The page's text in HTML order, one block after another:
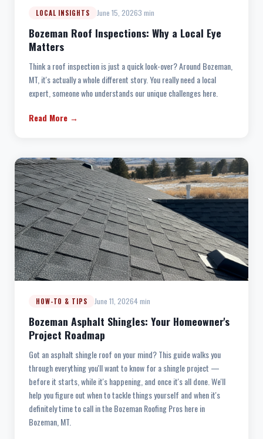
LOCAL INSIGHTS June 15, 20263 min
Bozeman Roof Inspections: Why a Local Eye
Matters
Think a roof inspection is just a quick look-over? Around Bozeman,
MT, it's actually a whole different story. You really need a local
expert, someone who understands our unique challenges here.
Read More →
HOW-TO & TIPS June 11, 20264 min
Bozeman Asphalt Shingles: Your Homeowner's
Project Roadmap
Got an asphalt shingle roof on your mind? This guide walks you
through everything you'll want to know for a shingle project —
before it starts, while it's happening, and once it's all done. We'll
help you figure out when to tackle things yourself and when it's
definitely time to call in the Bozeman Roofing Pros here in
Bozeman, MT.